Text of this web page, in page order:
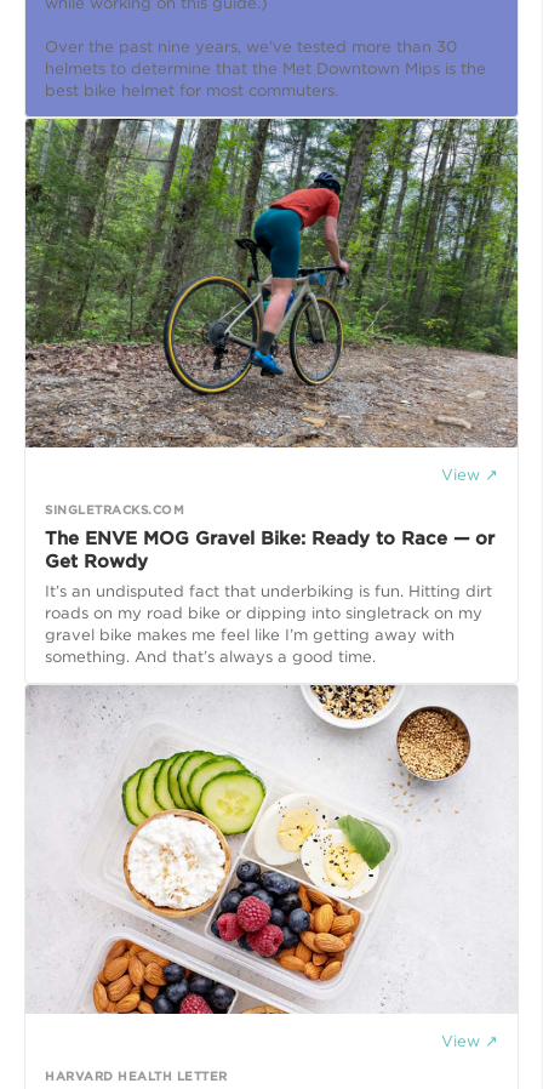
Over the past nine years, we’ve tested more than 30
helmets to determine that the Met Downtown Mips is the
best bike helmet for most commuters.
View ↗
SINGLETRACKS.COM
The ENVE MOG Gravel Bike: Ready to Race — or
Get Rowdy
It’s an undisputed fact that underbiking is fun. Hitting dirt
roads on my road bike or dipping into singletrack on my
gravel bike makes me feel like I’m getting away with
View ↗
HARVARD HEALTH LETTER